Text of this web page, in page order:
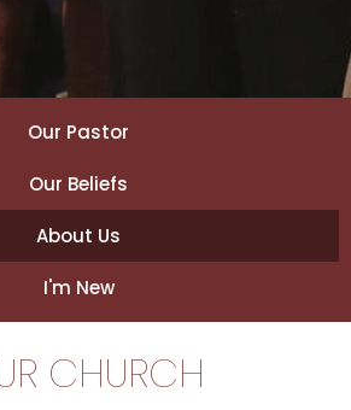
Our Pastor
Our Beliefs
About Us
I'm New
CHURCH